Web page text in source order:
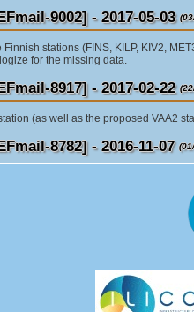
9002] - 2017-05-03
Finnish stations (FINS, KILP, KIV2,
for the missing data.
8917] - 2017-02-22
(as well as the proposed VAA2
8782] - 2016-11-07
We will inform you later for the
inform that the Finnish EPN stations
and the day of the receiver change.
7896]: 2015-04-17